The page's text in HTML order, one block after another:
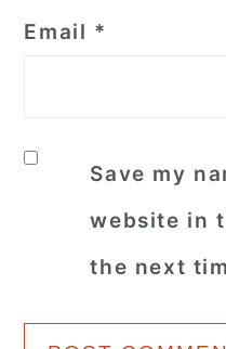
Email *
Save my
website in
the next